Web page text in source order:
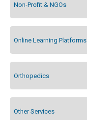
Non-Profit & NGOs
Online Learning Platforms
Orthopedics
Other Services